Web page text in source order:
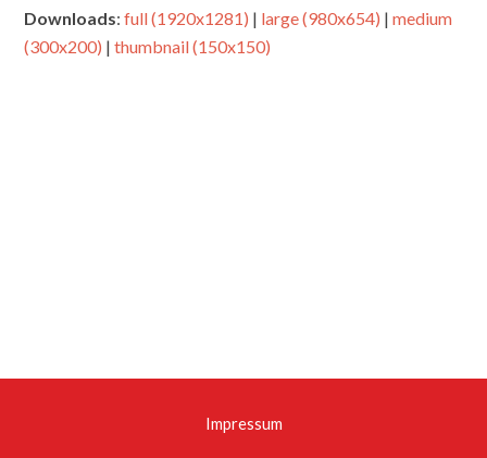
Downloads:full (1920x1281) | large (980x654) |medium
(300x200) |thumbnail (150x150)
Impressum